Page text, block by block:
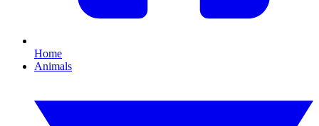
Home
Animals